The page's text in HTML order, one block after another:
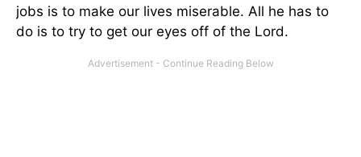
jobs is to make our lives miserable. All he has to
do is to try to get our eyes off of the Lord.